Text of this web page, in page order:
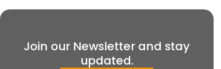
Join our Newsletter and stay
updated.